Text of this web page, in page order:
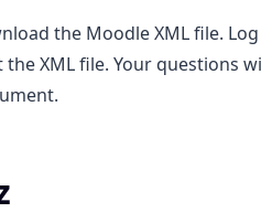
the Moodle XML file.
XML file. Your questions